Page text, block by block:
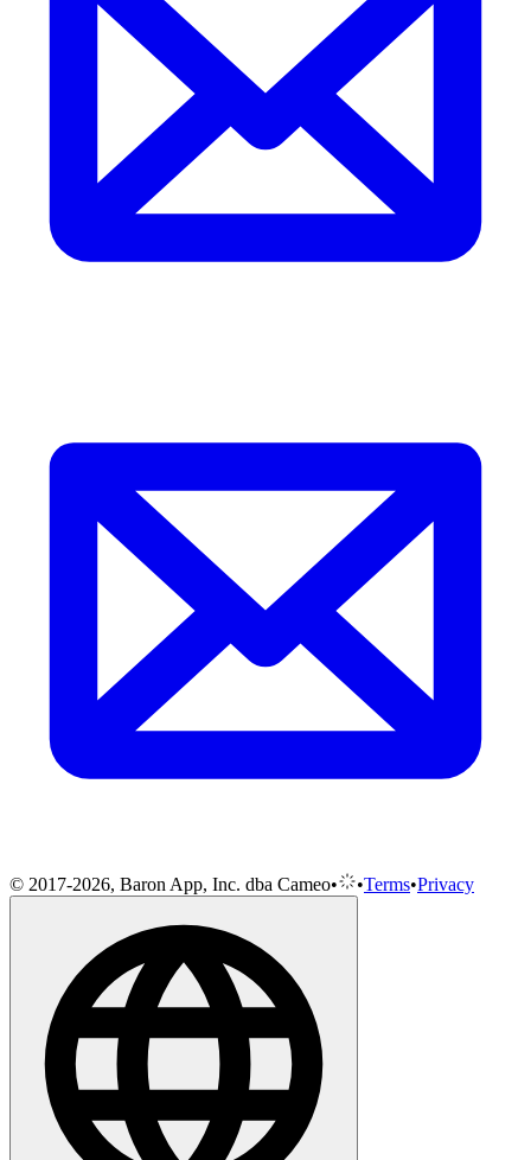
© 2017-2026, Baron App, Inc. dba Cameo• •Terms•Privacy